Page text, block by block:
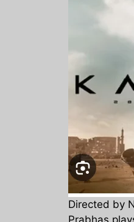
Directed by
Prabhas